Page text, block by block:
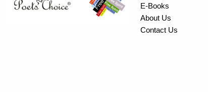
E-Books
About Us
Contact Us